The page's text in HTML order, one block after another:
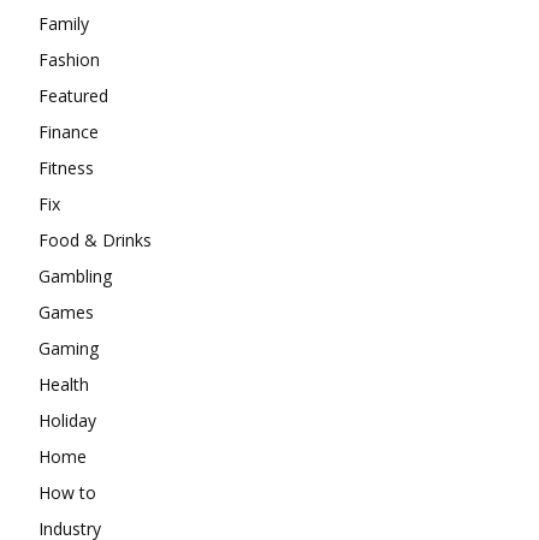
Family
Fashion
Featured
Finance
Fitness
Fix
Food & Drinks
Gambling
Games
Gaming
Health
Holiday
Home
How to
Industry